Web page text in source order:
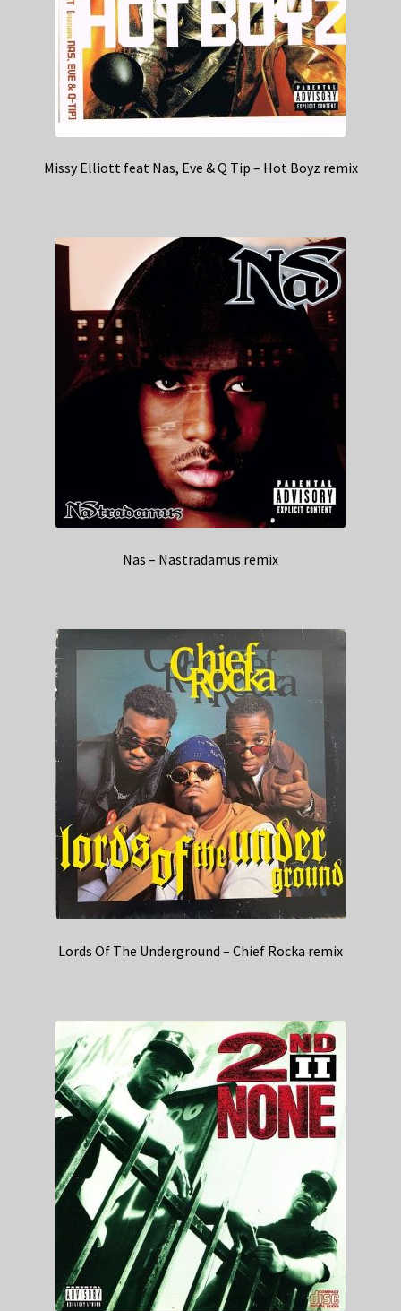
Missy Elliott feat Nas, Eve & Q Tip – Hot Boyz remix
Nas – Nastradamus remix
Lords Of The Underground – Chief Rocka remix